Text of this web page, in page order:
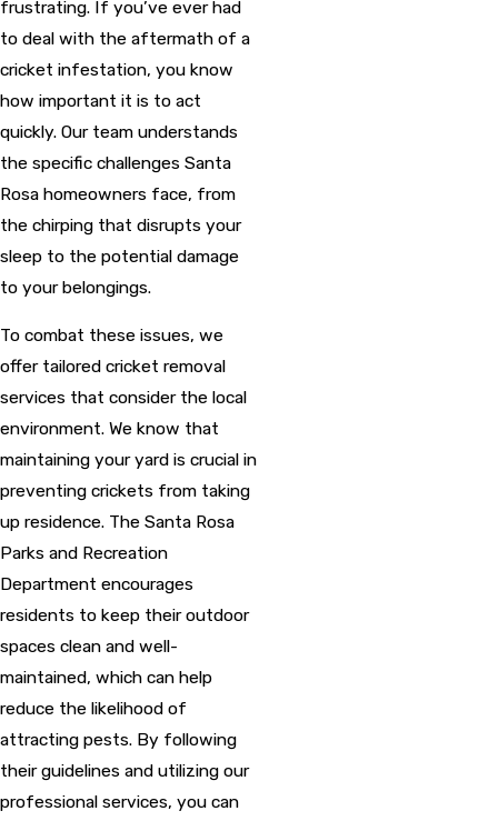
frustrating. If you’ve ever had
to deal with the aftermath of a
cricket infestation, you know
how important it is to act
quickly. Our team understands
the specific challenges Santa
Rosa homeowners face, from
the chirping that disrupts your
sleep to the potential damage
to your belongings.
To combat these issues, we
offer tailored cricket removal
services that consider the local
environment. We know that
maintaining your yard is crucial in
preventing crickets from taking
up residence. The Santa Rosa
Parks and Recreation
Department encourages
residents to keep their outdoor
spaces clean and well-
maintained, which can help
reduce the likelihood of
attracting pests. By following
their guidelines and utilizing our
professional services, you can